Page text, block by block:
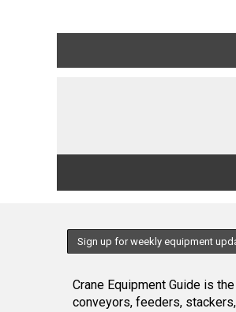
Sign up for weekly equipment
Crane Equipment Guide is
conveyors, feeders,